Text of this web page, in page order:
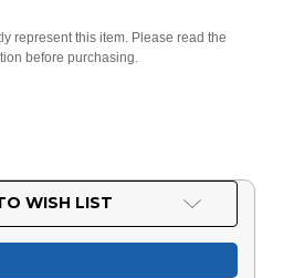
represent this item. Please read the
before purchasing.
WISH LIST